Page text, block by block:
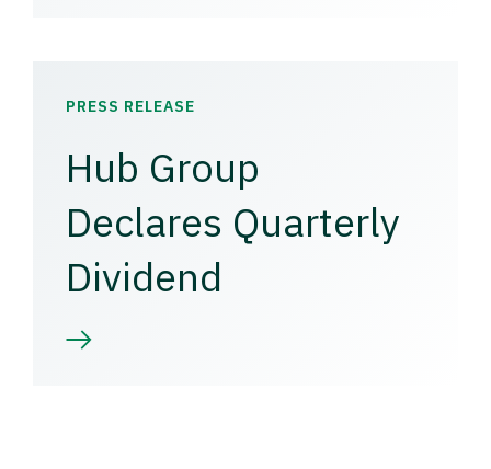
PRESS RELEASE
Hub Group
Declares Quarterly
Dividend